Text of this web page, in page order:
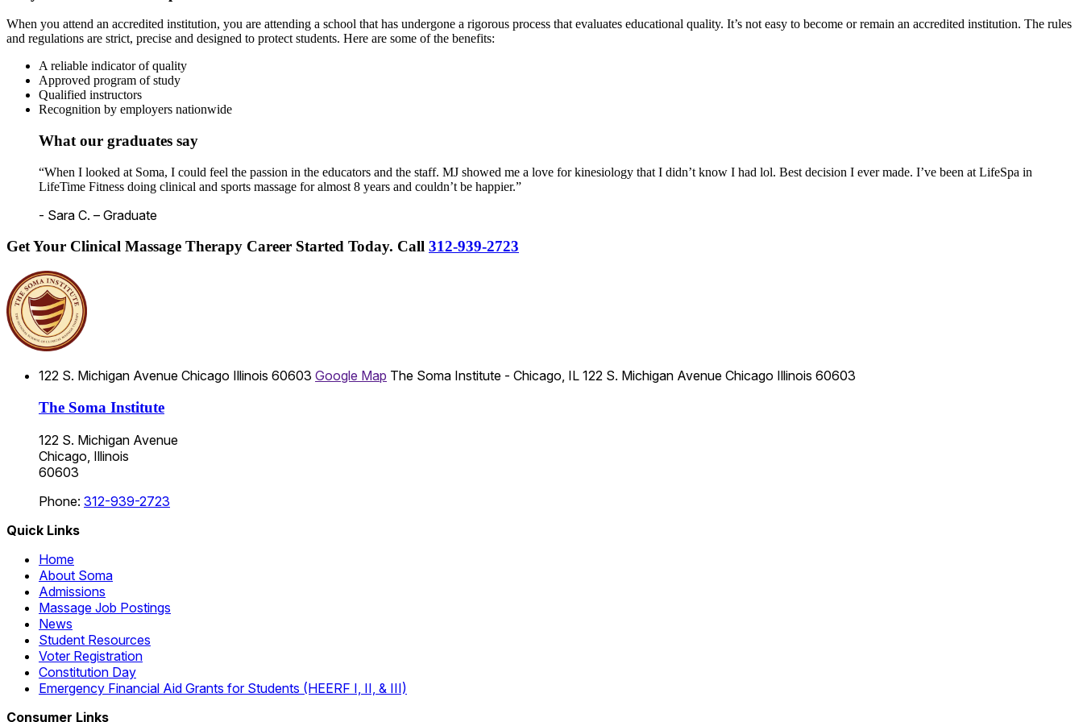
When you attend an accredited institution, you are attending a school that has undergone a rigorous process that evaluates educational quality. It’s not easy to become or remain an accredited institution. The rules
and regulations are strict, precise and designed to protect students. Here are some of the benefits:
A reliable indicator of quality
Approved program of study
Qualified instructors
Recognition by employers nationwide
What our graduates say
“When I looked at Soma, I could feel the passion in the educators and the staff. MJ showed me a love for kinesiology that I didn’t know I had lol. Best decision I ever made. I’ve been at LifeSpa in
LifeTime Fitness doing clinical and sports massage for almost 8 years and couldn’t be happier.”
- Sara C. – Graduate
Get Your Clinical Massage Therapy Career Started Today. Call 312-939-2723
122 S. Michigan Avenue Chicago Illinois 60603 Google Map The Soma Institute - Chicago, IL 122 S. Michigan Avenue Chicago Illinois 60603
The Soma Institute
122 S. Michigan Avenue
Chicago, Illinois
60603
Phone: 312-939-2723
Quick Links
Home
About Soma
Admissions
Massage Job Postings
News
Student Resources
Voter Registration
Constitution Day
Emergency Financial Aid Grants for Students (HEERF I, II, & III)
Consumer Links